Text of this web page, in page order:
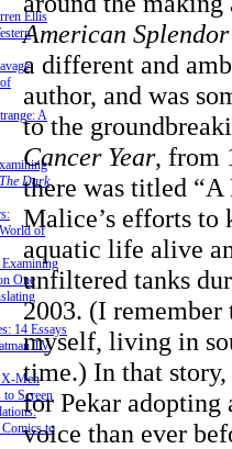
Ellis
A
The Dark
of
One
14 Essays
TV
X-Men
Screen
to
American Splendor
a different and
author, and was
to the
Cancer Year, from
there was titled “A
Malice’s efforts to
aquatic life alive
unfiltered tanks
2003. (I remember
myself, living in
time.) In that
for Pekar
voice than ever